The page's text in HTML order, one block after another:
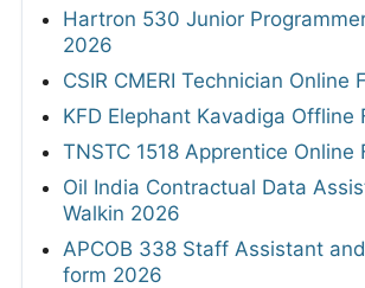
Hartron 530 Junior
2026
CSIR CMERI Technician Online
KFD Elephant Kavadiga Offline
TNSTC 1518 Apprentice Online
Oil India Contractual Data
Walkin 2026
APCOB 338 Staff Assistant
form 2026